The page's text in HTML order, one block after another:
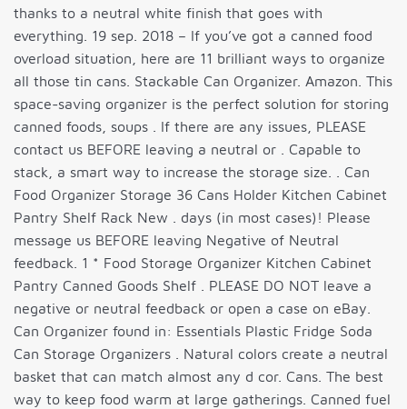
thanks to a neutral white finish that goes with
everything. 19 sep. 2018 – If you’ve got a canned food
overload situation, here are 11 brilliant ways to organize
all those tin cans. Stackable Can Organizer. Amazon. This
space-saving organizer is the perfect solution for storing
canned foods, soups . If there are any issues, PLEASE
contact us BEFORE leaving a neutral or . Capable to
stack, a smart way to increase the storage size. . Can
Food Organizer Storage 36 Cans Holder Kitchen Cabinet
Pantry Shelf Rack New . days (in most cases)! Please
message us BEFORE leaving Negative of Neutral
feedback. 1 * Food Storage Organizer Kitchen Cabinet
Pantry Canned Goods Shelf . PLEASE DO NOT leave a
negative or neutral feedback or open a case on eBay.
Can Organizer found in: Essentials Plastic Fridge Soda
Can Storage Organizers . Natural colors create a neutral
basket that can match almost any d cor. Cans. The best
way to keep food warm at large gatherings. Canned fuel